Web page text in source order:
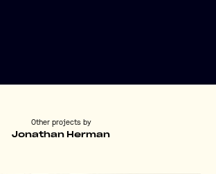
Other projects by
Jonathan Herman